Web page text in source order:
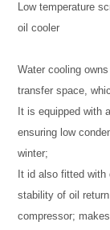
Low temperature
oil cooler
Water cooling
transfer space,
It is equipped with
ensuring low
winter;
It id also fitted
stability of oil
compressor;